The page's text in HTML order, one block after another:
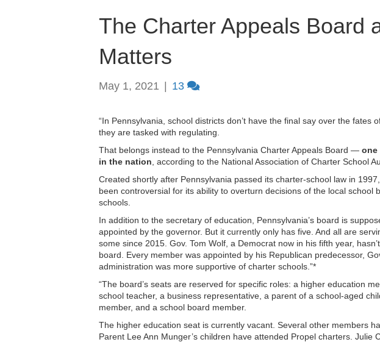
The Charter Appeals Board
Matters
May 1, 2021 13
“In Pennsylvania, school districts don’t have the final say over the fates
they are tasked with regulating.
That belongs instead to the Pennsylvania Charter Appeals Board — one
in the nation , according to the National Association of Charter School
Created shortly after Pennsylvania passed its charter-school law in
been controversial for its ability to overturn decisions of the local school
schools.
In addition to the secretary of education, Pennsylvania’s board is
appointed by the governor. But it currently only has five. And all are
some since 2015. Gov. Tom Wolf, a Democrat now in his fifth year,
board. Every member was appointed by his Republican predecessor,
administration was more supportive of charter schools.”*
“The board’s seats are reserved for specific roles: a higher education
school teacher, a business representative, a parent of a school-aged
member, and a school board member.
The higher education seat is currently vacant. Several other members
Parent Lee Ann Munger’s children have attended Propel charters. Julie